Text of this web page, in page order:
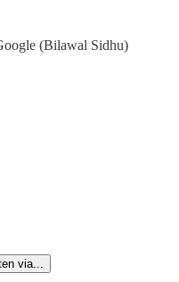
(Bilawal Sidhu)
via...